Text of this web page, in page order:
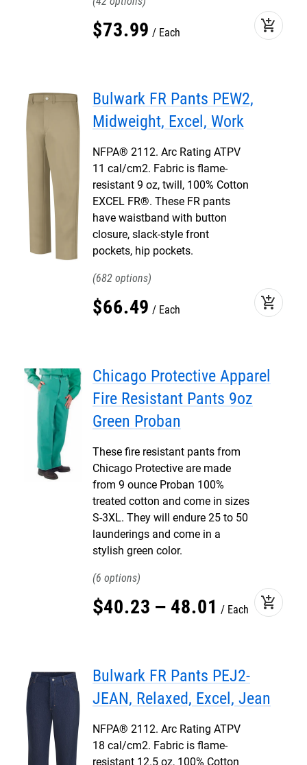
$73.99 Each add_shopping_cart
Bulwark FR Pants PEW2,
Midweight, Excel, Work
NFPA® 2112. Arc Rating ATPV
11 cal/cm2. Fabric is flame-
resistant 9 oz, twill, 100% Cotton
EXCEL FR®. These FR pants
have waistband with button
closure, slack-style front
pockets, hip pockets.
682
$66.49 Each add_shopping_cart
Chicago Protective Apparel
Fire Resistant Pants 9oz
Green Proban
These fire resistant pants from
Chicago Protective are made
from 9 ounce Proban 100%
treated cotton and come in sizes
S-3XL. They will endure 25 to 50
launderings and come in a
stylish green color.
6
$40.23 – 48.01 Each add_shopping_cart
Bulwark FR Pants PEJ2-
JEAN, Relaxed, Excel, Jean
NFPA® 2112. Arc Rating ATPV
18 cal/cm2. Fabric is flame-
resistant 12.5 oz, 100% Cotton